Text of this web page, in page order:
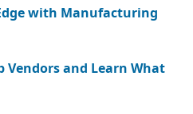
with Manufacturing
Vendors and Learn What